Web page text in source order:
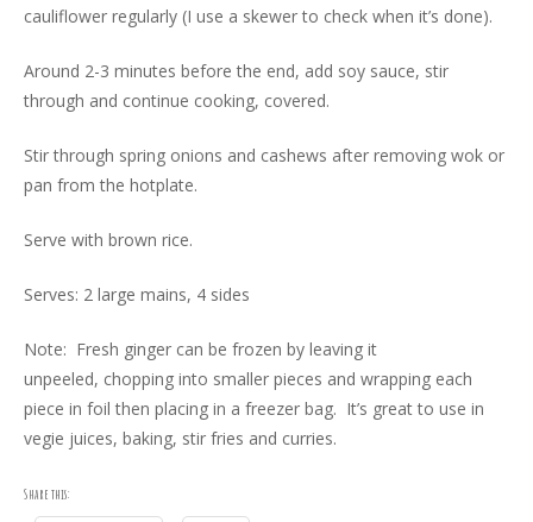
cauliflower regularly (I use a skewer to check when it’s done).
Around 2-3 minutes before the end, add soy sauce, stir
through and continue cooking, covered.
Stir through spring onions and cashews after removing wok or
pan from the hotplate.
Serve with brown rice.
Serves: 2 large mains, 4 sides
Note: Fresh ginger can be frozen by leaving it
unpeeled, chopping into smaller pieces and wrapping each
piece in foil then placing in a freezer bag. It’s great to use in
vegie juices, baking, stir fries and curries.
Share this: